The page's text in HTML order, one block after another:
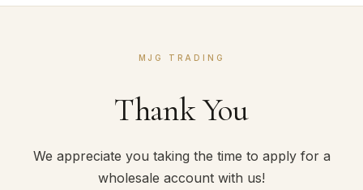
MJG TRADING
Thank You
We appreciate you taking the time to apply for a
wholesale account with us!